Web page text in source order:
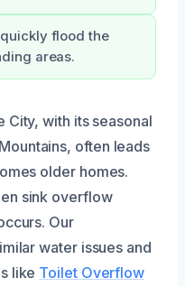
flood the
areas.
City, with its seasonal
often leads
older homes.
sink overflow
Our
water issues and
like Toilet Overflow